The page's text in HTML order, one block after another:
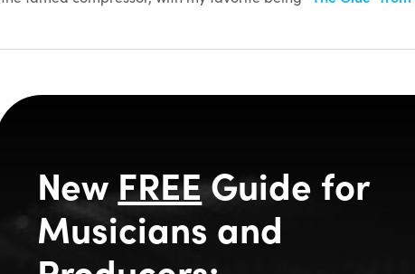
New FREEGuide for
Musicians and